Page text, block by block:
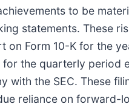
to be
statements. These
on Form 10-K for the
the quarterly
the SEC. These
reliance on